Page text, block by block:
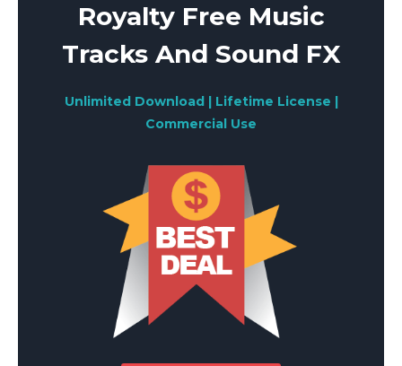
Royalty Free Music
Tracks And Sound FX
Unlimited Download | Lifetime License |
Commercial Use